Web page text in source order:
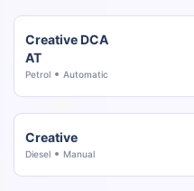
Creative DCA
AT
Petrol Automatic
Creative
Diesel Manual